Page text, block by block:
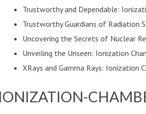
Trustworthy and Dependable:
Trustworthy Guardians of Radiation
Uncovering the Secrets of Nuclear
Unveiling the Unseen: Ionization
XRays and Gamma Rays: Ionization
IONIZATION-